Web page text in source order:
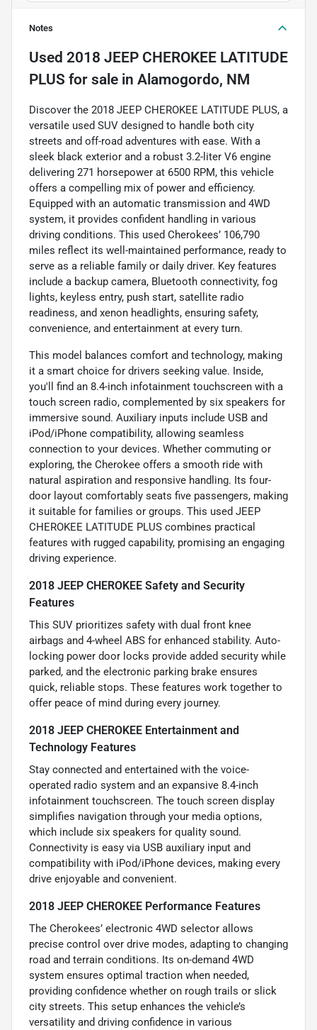
Notes
Used 2018 JEEP CHEROKEE LATITUDE
PLUS for sale in Alamogordo, NM
Discover the 2018 JEEP CHEROKEE LATITUDE PLUS, a
versatile used SUV designed to handle both city
streets and off-road adventures with ease. With a
sleek black exterior and a robust 3.2-liter V6 engine
delivering 271 horsepower at 6500 RPM, this vehicle
offers a compelling mix of power and efficiency.
Equipped with an automatic transmission and 4WD
system, it provides confident handling in various
driving conditions. This used Cherokees’ 106,790
miles reflect its well-maintained performance, ready to
serve as a reliable family or daily driver. Key features
include a backup camera, Bluetooth connectivity, fog
lights, keyless entry, push start, satellite radio
readiness, and xenon headlights, ensuring safety,
convenience, and entertainment at every turn.
This model balances comfort and technology, making
it a smart choice for drivers seeking value. Inside,
you'll find an 8.4-inch infotainment touchscreen with a
touch screen radio, complemented by six speakers for
immersive sound. Auxiliary inputs include USB and
iPod/iPhone compatibility, allowing seamless
connection to your devices. Whether commuting or
exploring, the Cherokee offers a smooth ride with
natural aspiration and responsive handling. Its four-
door layout comfortably seats five passengers, making
it suitable for families or groups. This used JEEP
CHEROKEE LATITUDE PLUS combines practical
features with rugged capability, promising an engaging
driving experience.
2018 JEEP CHEROKEE Safety and Security
Features
This SUV prioritizes safety with dual front knee
airbags and 4-wheel ABS for enhanced stability. Auto-
locking power door locks provide added security while
parked, and the electronic parking brake ensures
quick, reliable stops. These features work together to
offer peace of mind during every journey.
2018 JEEP CHEROKEE Entertainment and
Technology Features
Stay connected and entertained with the voice-
operated radio system and an expansive 8.4-inch
infotainment touchscreen. The touch screen display
simplifies navigation through your media options,
which include six speakers for quality sound.
Connectivity is easy via USB auxiliary input and
compatibility with iPod/iPhone devices, making every
drive enjoyable and convenient.
2018 JEEP CHEROKEE Performance Features
The Cherokees’ electronic 4WD selector allows
precise control over drive modes, adapting to changing
road and terrain conditions. Its on-demand 4WD
system ensures optimal traction when needed,
providing confidence whether on rough trails or slick
city streets. This setup enhances the vehicle’s
versatility and driving confidence in various